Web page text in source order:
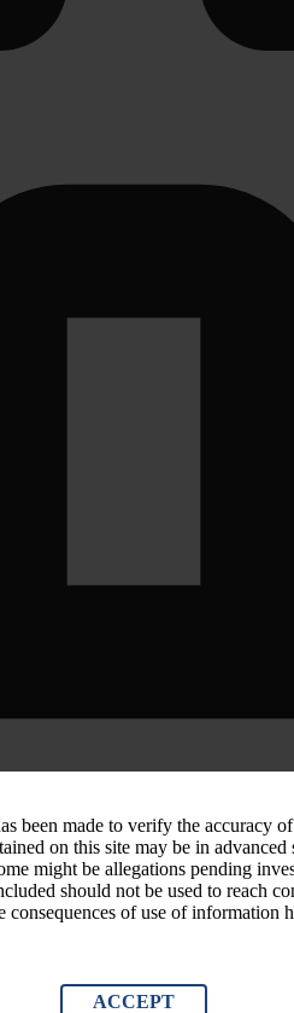
been made to verify the accuracy
on this site may be in advanced
might be allegations pending
should not be used to reach
of use of information
ACCEPT